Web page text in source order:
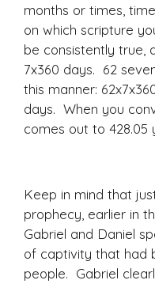
months or times,
on which scripture
be consistently true,
7x360 days. 62
this manner:
days. When you
comes out to 428.05
Keep in mind that
prophecy, earlier in
Gabriel and Daniel
of captivity that had
people. Gabriel